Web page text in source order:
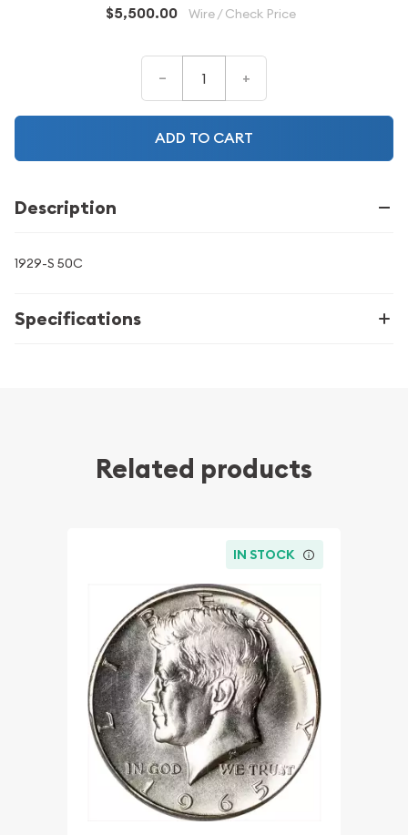
$5,500.00 Wire / Check Price
– +
ADD TO CART
Description
1929-S 50C
Specifications
Related products
IN STOCK